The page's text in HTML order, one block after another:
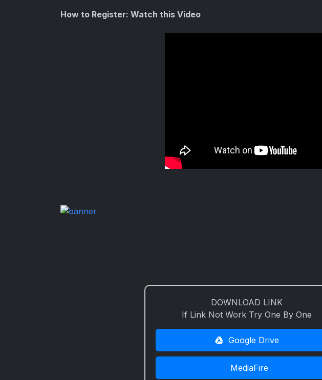
How to Register: Watch this Video
DOWNLOAD LINK
If Link Not Work Try One By One
Google Drive
MediaFire